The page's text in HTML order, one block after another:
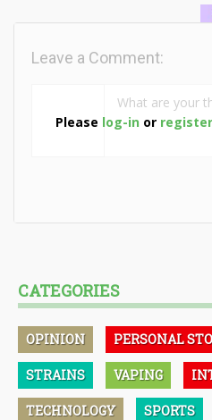
Please log-in or register
Leave a Comment:
CATEGORIES
OPINION PERSONAL
STRAINS VAPING
TECHNOLOGY SPORTS